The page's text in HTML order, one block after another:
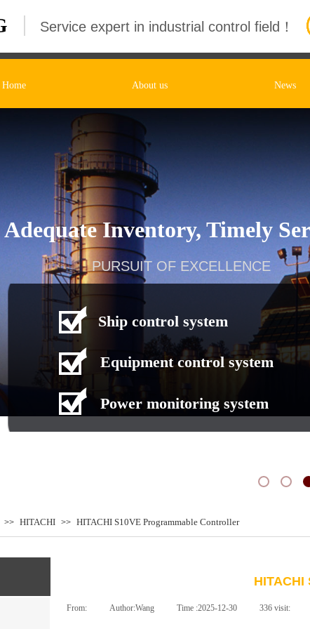
Service expert in industrial control field！
Home About us News
Adequate Inventory, Timely
PURSUIT OF EXCELLENCE
Ship control system
Equipment control system
Power monitoring system
>> HITACHI >> HITACHI S10VE Programmable Controller
From: Author:Wang Time :2025-12-30 336 visit: